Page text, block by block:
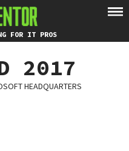
FOR IT PROS
2017
HEADQUARTERS